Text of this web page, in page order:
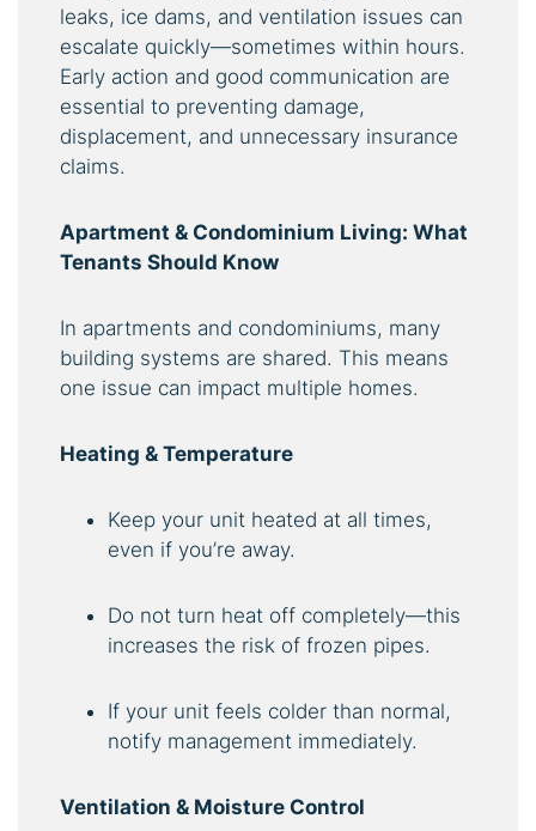
leaks, ice dams, and ventilation issues can
escalate quickly—sometimes within hours.
Early action and good communication are
essential to preventing damage,
displacement, and unnecessary insurance
claims.
Apartment & Condominium Living: What
Tenants Should Know
In apartments and condominiums, many
building systems are shared. This means
one issue can impact multiple homes.
Heating & Temperature
Keep your unit heated at all times,
even if you’re away.
Do not turn heat off completely—this
increases the risk of frozen pipes.
If your unit feels colder than normal,
notify management immediately.
Ventilation & Moisture Control